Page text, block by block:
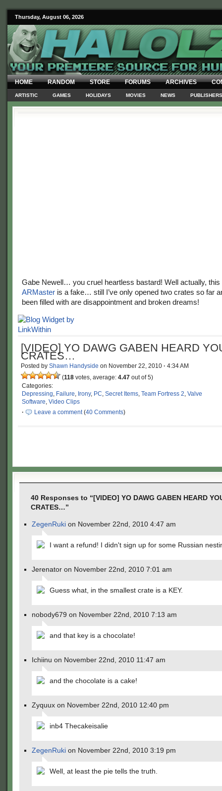
Thursday, August 06, 2026
HOME RANDOM STORE FORUMS ARCHIVES
ARTISTIC GAMES HOLIDAYS MOVIES NEWS PUBLISHERS
Gabe Newell… you cruel heartless bastard! Well actually, this
ARMaster is a fake… still I’ve only opened two crates so far
been filled with are disappointment and broken dreams!
[VIDEO] YO DAWG GABEN HEARD
CRATES…
Posted by Shawn Handyside on November 22, 2010 · 4:34 AM
(118 votes, average: 4.47 out of 5)
Categories:
Depressing, Failure, Irony, PC, Secret Items, Team Fortress 2, Valve
Software, Video Clips
·
Leave a comment(40 Comments)
40 Responses to “[VIDEO] YO DAWG GABEN HEARD
CRATES…”
ZegenRuki on November 22nd, 2010 4:47 am
I want a refund! I didn't sign up for some Russian
Jerenator on November 22nd, 2010 7:01 am
Guess what, in the smallest crate is a KEY.
nobody679 on November 22nd, 2010 7:13 am
and that key is a chocolate!
Ichiinu on November 22nd, 2010 11:47 am
and the chocolate is a cake!
Zyquux on November 22nd, 2010 12:40 pm
inb4 Thecakeisalie
ZegenRuki on November 22nd, 2010 3:19 pm
Well, at least the pie tells the truth.